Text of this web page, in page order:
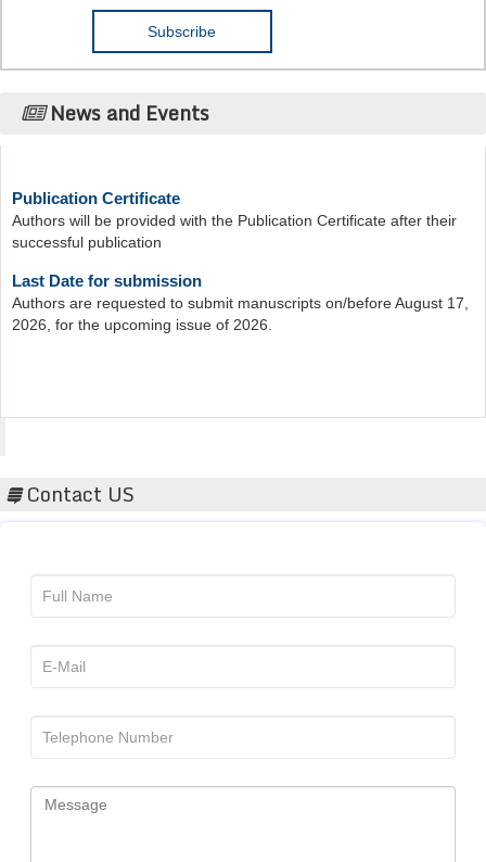
News and Events
Authors will be provided with the Publication Certificate after their
successful publication
Authors are requested to submit manuscripts on/before August 17,
2026, for the upcoming issue of 2026.
Contact US